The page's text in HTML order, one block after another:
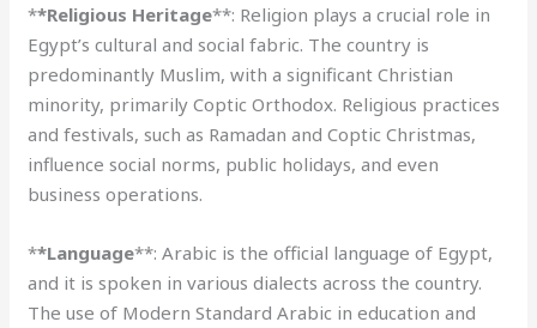
**Religious Heritage**: Religion plays a crucial role in
Egypt’s cultural and social fabric. The country is
predominantly Muslim, with a significant Christian
minority, primarily Coptic Orthodox. Religious practices
and festivals, such as Ramadan and Coptic Christmas,
influence social norms, public holidays, and even
business operations.
**Language**: Arabic is the official language of Egypt,
and it is spoken in various dialects across the country.
The use of Modern Standard Arabic in education and